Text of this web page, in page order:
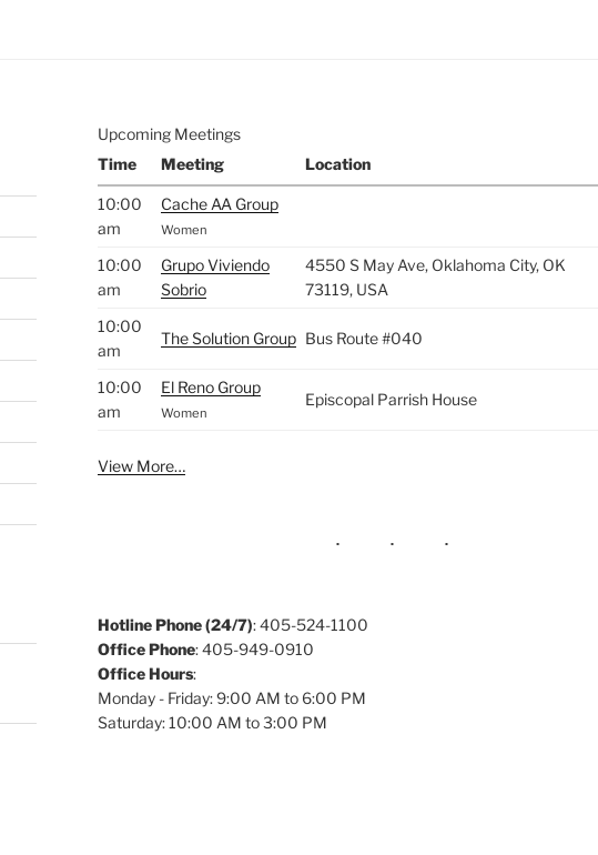
Upcoming Meetings
Time
Meeting Location
10:00
am
Cache AA Group
Women
10:00
am
Grupo Viviendo
Sobrio
4550 S May Ave, Oklahoma City, OK
73119, USA
10:00
am
The Solution Group Bus Route #040
10:00
am
El Reno Group
Women
Episcopal Parrish House
View More…
Hotline Phone (24/7): 405-524-1100
Office Phone: 405-949-0910
Office Hours:
Monday - Friday: 9:00 AM to 6:00 PM
Saturday: 10:00 AM to 3:00 PM